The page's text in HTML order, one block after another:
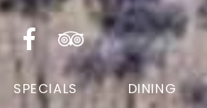
SPECIALS DINING